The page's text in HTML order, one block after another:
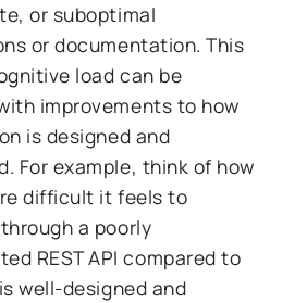
or suboptimal
or documentation. This
load can be
improvements to how
is designed and
For example, think of how
difficult it feels to
a poorly
REST API compared to
well-designed and